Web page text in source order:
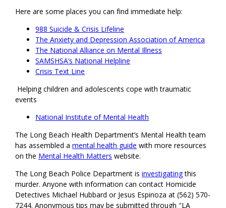
Here are some places you can find immediate help:
988 Suicide & Crisis Lifeline
The Anxiety and Depression Association of America
The National Alliance on Mental Illness
SAMSHSA’s National Helpline
Crisis Text Line
Helping children and adolescents cope with traumatic
events
National Institute of Mental Health
The Long Beach Health Department’s Mental Health team
has assembled amental health guide with more resources
on the Mental Health Matters website.
The Long Beach Police Department isinvestigatingthis
murder. Anyone with information can contact Homicide
Detectives Michael Hubbard or Jesus Espinoza at (562) 570-
7244. Anonymous tips may be submitted through "LA